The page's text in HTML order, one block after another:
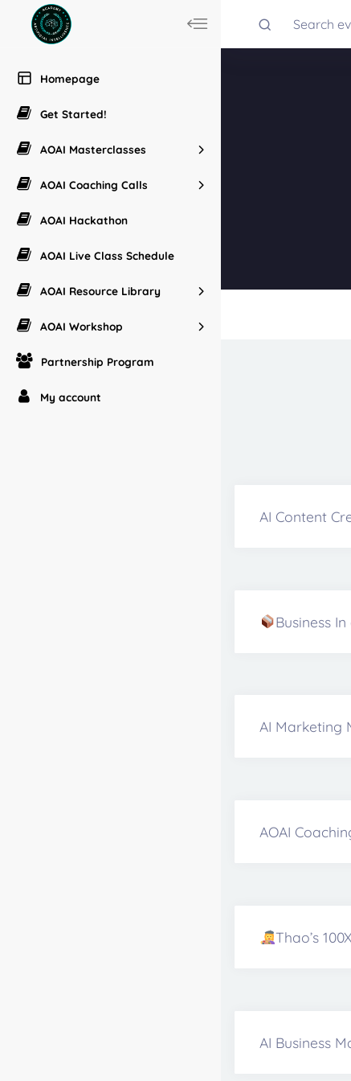
Homepage
Get Started!
AOAI Masterclasses
AOAI Coaching Calls
AOAI Hackathon
AOAI Live Class Schedule
AOAI Resource Library
AOAI Workshop
Partnership Program
My account
AI Content
Business
AI Marketing
AOAI
Thao’s
AI Business